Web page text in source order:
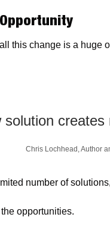
this change is a huge
solution creates
Chris Lochhead, Author
number of
opportunities.